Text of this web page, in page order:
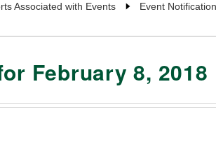
Associated with Events Event
February 8, 2018